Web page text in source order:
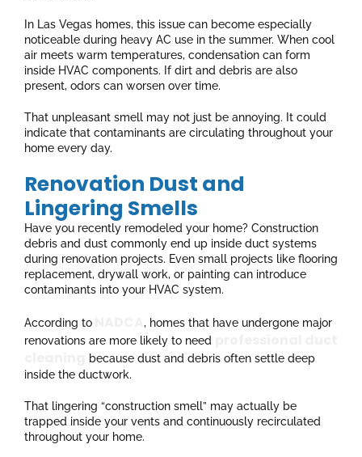
In Las Vegas homes, this issue can become especially
noticeable during heavy AC use in the summer. When cool
air meets warm temperatures, condensation can form
inside HVAC components. If dirt and debris are also
present, odors can worsen over time.
That unpleasant smell may not just be annoying. It could
indicate that contaminants are circulating throughout your
home every day.
Renovation Dust and
Lingering Smells
Have you recently remodeled your home? Construction
debris and dust commonly end up inside duct systems
during renovation projects. Even small projects like flooring
replacement, drywall work, or painting can introduce
contaminants into your HVAC system.
According to
, homes that have undergone major
renovations are more likely to need
because dust and debris often settle deep
inside the ductwork.
That lingering “construction smell” may actually be
trapped inside your vents and continuously recirculated
throughout your home.